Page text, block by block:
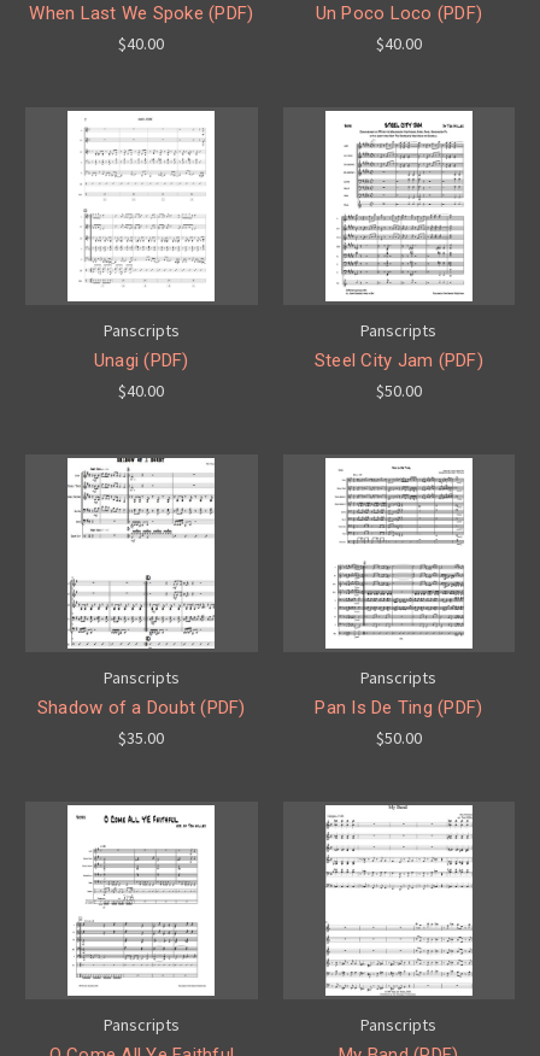
When Last We Spoke (PDF)
$40.00
Un Poco Loco (PDF)
$40.00
Panscripts
Unagi (PDF)
$40.00
Panscripts
Steel City Jam (PDF)
$50.00
Panscripts
Shadow of a Doubt (PDF)
$35.00
Panscripts
Pan Is De Ting (PDF)
$50.00
Panscripts
Panscripts